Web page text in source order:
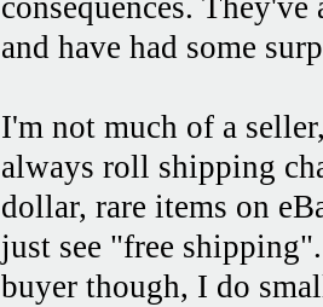
consequences.
and have had some
I'm not much of a
always roll shipping
dollar, rare items on
just see "free
buyer though, I do